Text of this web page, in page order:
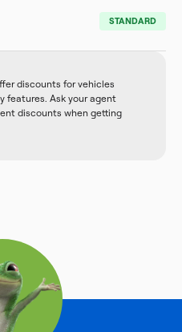
STANDARD
discounts for vehicles
features. Ask your agent
discounts when getting